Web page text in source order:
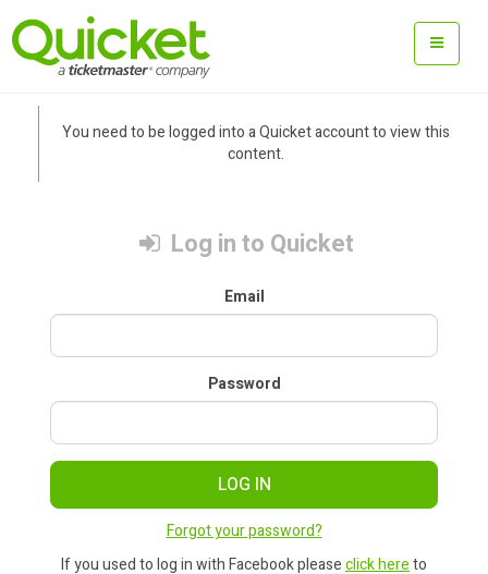
You need to be logged into a Quicket account to view this
content.
Log in to Quicket
Email
Password
LOG IN
Forgot your password?
If you used to log in with Facebook pleaseclick hereto